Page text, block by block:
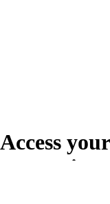
Access